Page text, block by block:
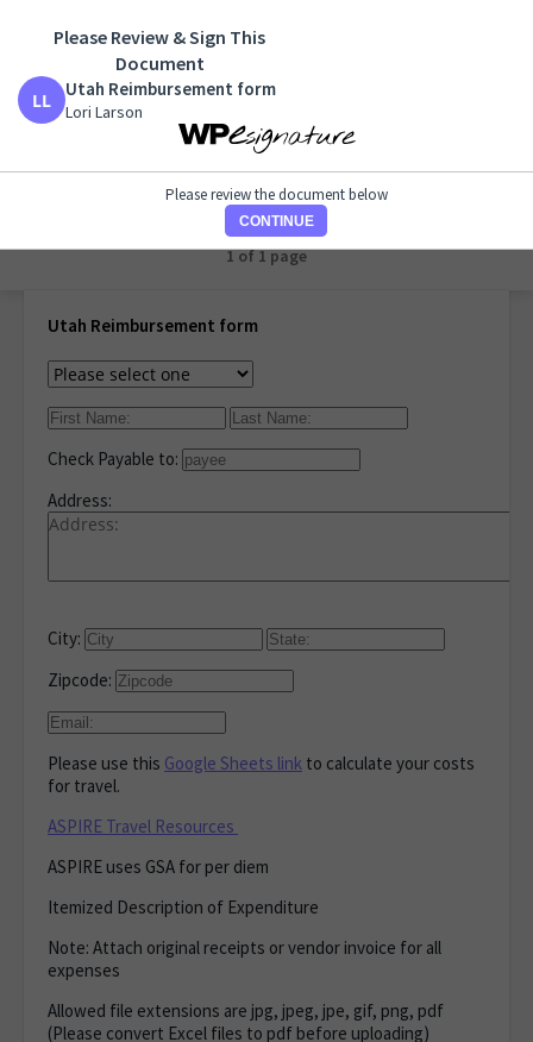
Utah Reimbursement form
Lori Larson
PRINT
1 of 1 page
Utah Reimbursement form
Check Payable to:
Address:
City:
Zipcode:
Please use this Google Sheets link to calculate your costs
for travel.
ASPIRE Travel Resources
ASPIRE uses GSA for per diem
Itemized Description of Expenditure
Note: Attach original receipts or vendor invoice for all
expenses
Allowed file extensions are jpg, jpeg, jpe, gif, png, pdf
(Please convert Excel files to pdf before uploading)
Please Review & Sign This
Document
Utah Reimbursement form
Lori Larson
Please review the document below
CONTINUE